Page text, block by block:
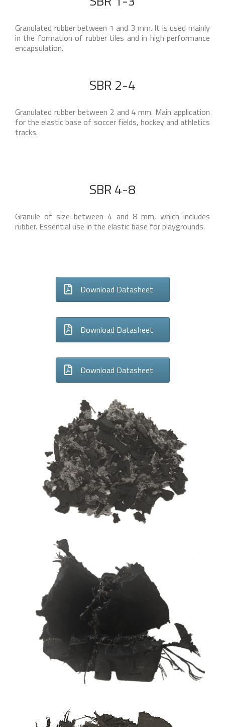
Granulated rubber between 1 and 3 mm. It is used mainly
in the formation of rubber tiles and in high performance
encapsulation.
SBR 2-4
Granulated rubber between 2 and 4 mm. Main application
for the elastic base of soccer fields, hockey and athletics
tracks.
SBR 4-8
Granule of size between 4 and 8 mm, which includes
rubber. Essential use in the elastic base for playgrounds.
Download Datasheet
Download Datasheet
Download Datasheet